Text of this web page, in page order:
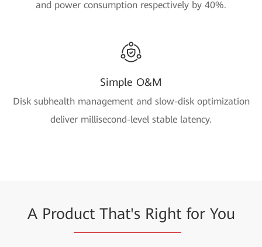
and power consumption respectively by 40%.
Simple O&M
Disk subhealth management and slow-disk optimization
deliver millisecond-level stable latency.
A Product That's Rightfor You